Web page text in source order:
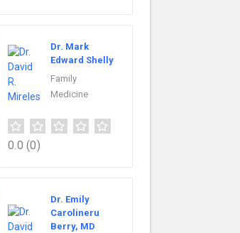
Dr. Mark
Edward Shelly
Family
Medicine
0.0 (0)
Dr. Emily
Carolineru
Berry, MD